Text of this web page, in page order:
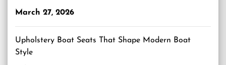
March 27, 2026
Upholstery Boat Seats That Shape Modern Boat
Style